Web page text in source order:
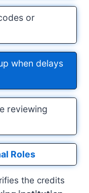
or
when delays
reviewing
Roles
the credits